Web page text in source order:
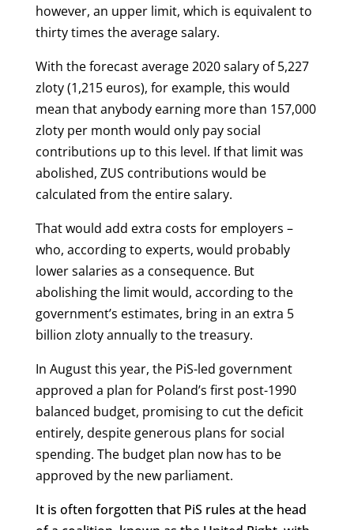
however, an upper limit, which is equivalent to
thirty times the average salary.
With the forecast average 2020 salary of 5,227
zloty (1,215 euros), for example, this would
mean that anybody earning more than 157,000
zloty per month would only pay social
contributions up to this level. If that limit was
abolished, ZUS contributions would be
calculated from the entire salary.
That would add extra costs for employers –
who, according to experts, would probably
lower salaries as a consequence. But
abolishing the limit would, according to the
government’s estimates, bring in an extra 5
billion zloty annually to the treasury.
In August this year, the PiS-led government
approved a plan for Poland’s first post-1990
balanced budget, promising to cut the deficit
entirely, despite generous plans for social
spending. The budget plan now has to be
approved by the new parliament.
It is often forgotten that PiS rules at the head